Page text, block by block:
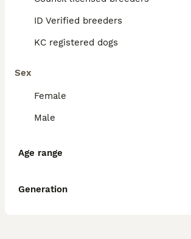
ID Verified breeders
KC registered dogs
Sex
Female
Male
Age range
Generation